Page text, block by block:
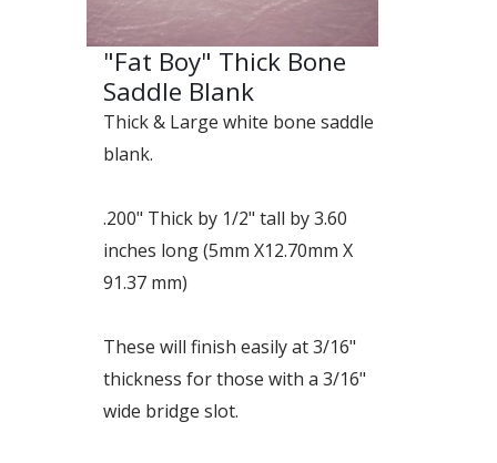
"Fat Boy" Thick Bone
Saddle Blank
Thick & Large white bone saddle
blank.
.200" Thick by 1/2" tall by 3.60
inches long (5mm X12.70mm X
91.37 mm)
These will finish easily at 3/16"
thickness for those with a 3/16"
wide bridge slot.